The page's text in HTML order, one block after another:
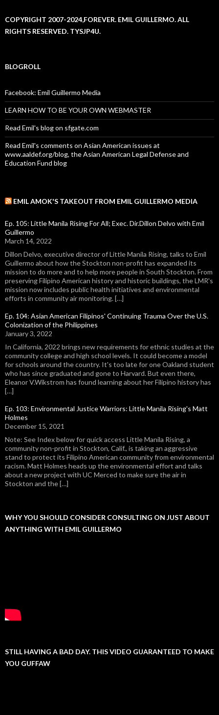
COPYRIGHT 2007-2024,FOREVER. EMIL GUILLERMO. ALL
RIGHTS RESERVED. TYSJP4U.
BLOGROLL
Facebook: Emil Guillermo Media
LEARN HOW TO BE YOUR OWN WEBMASTER
Read Emil's blog on sfgate.com
Read Emil's comments on Asian American issues at
www.aaldef.org/blog, the Asian American Legal Defense and
Education Fund blog
EMIL AMOK'S TAKEOUT FROM EMIL GUILLERMO MEDIA
Ep. 105: Little Manila Rising For All; Exec. Dir.Dillon Delvo with Emil
Guillermo
March 14, 2022
Dillon Delvo, executive director of Little Manila Rising, talks to Emil
Guillermo about how the Stockton non-profit has expanded its
mission to do more and to help more people in South Stockton. From
preserving Filipino American history and historic buildings, the LMR's
mission now includes public health initiatives and environmental
efforts in community air monitoring. […]
Ep. 104: Asian American Filipinos' Continuing Trauma Over the U.S.
Colonization of the Philippines
January 3, 2022
In California, 2022 brings new requirements for ethnic studies at the
community college and high school levels. It could become a model
for schools around the country. It's too late for one Oakland student
who has since graduated and gone to Harvard. But even there,
Eleanor V.Wikstrom has found learning about her Filipino history has
[…]
Ep. 103: Environmental Justice Warriors: Little Manila Rising's Matt
Holmes
December 15, 2021
Note: See Index below for quick access Little Manila Rising, a
community non-profit in Stockton, Calif., is taking an aggressive
stand to protect its Filipino American community from environmental
racism. Matt Holmes heads up the environmental effort and talks
about a new project with UC Merced to make sure the air in
Stockton and the […]
WHY YOU SHOULD CONSIDER CONSULTING ON JUST ABOUT
ANYTHING WITH EMIL GUILLERMO
STILL HAVING A BAD DAY. THIS VIDEO GUARANTEED TO MAKE
YOU GUFFAW